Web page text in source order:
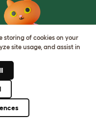
storing of cookies on your
site usage, and assist in